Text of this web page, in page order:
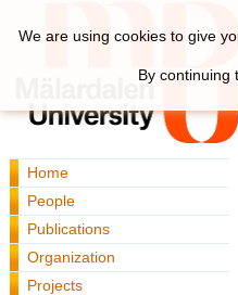
Home
People
Publications
Organization
Projects
We are using cookies to give
By continuing